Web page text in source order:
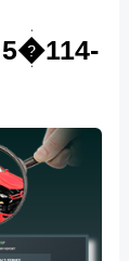
5�114-